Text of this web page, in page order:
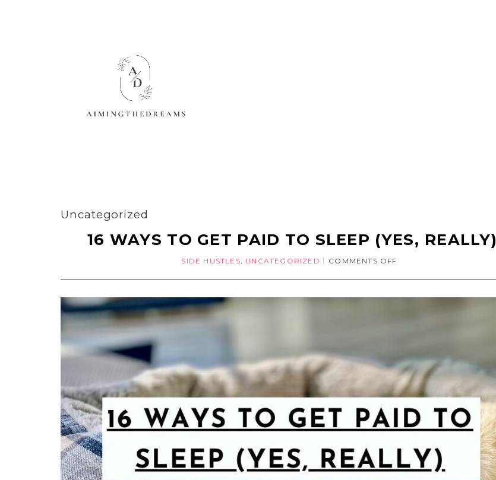
Uncategorized
16 WAYS TO GET PAID TO SLEEP (YES, REALLY)
SIDE HUSTLES UNCATEGORIZED COMMENTS OFF